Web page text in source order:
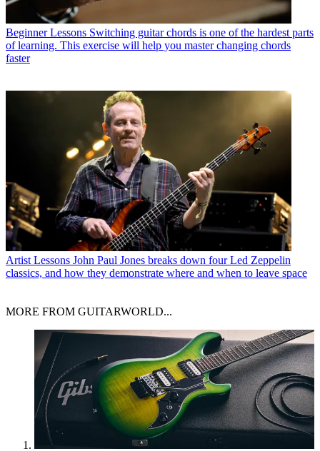
Beginner Lessons Switching guitar chords is one of the hardest parts
of learning. This exercise will help you master changing chords
faster
Artist Lessons John Paul Jones breaks down four Led Zeppelin
classics, and how they demonstrate where and when to leave space
MORE FROM GUITARWORLD...